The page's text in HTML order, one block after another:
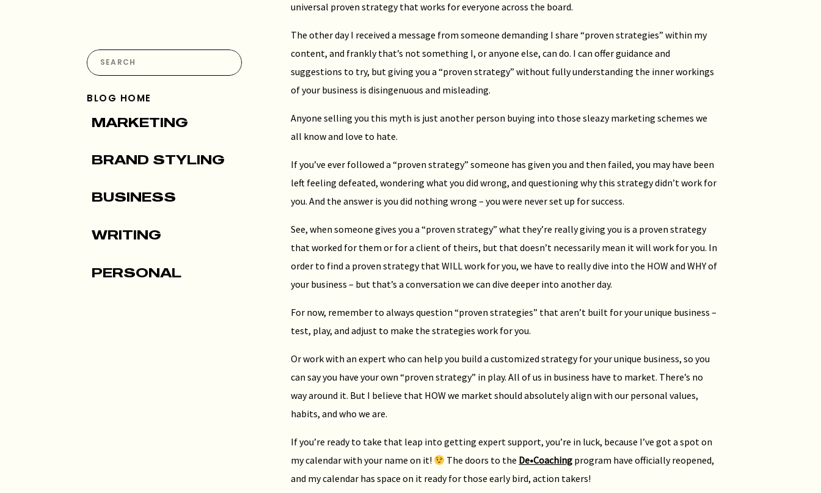
Search
BLOG HOME
MARKETING
BRAND STYLING
BUSINESS
WRITING
PERSONAL
universal proven strategy that works for everyone across the board.
The other day I received a message from someone demanding I share “proven strategies” within my
content, and frankly that’s not something I, or anyone else, can do. I can offer guidance and
suggestions to try, but giving you a “proven strategy” without fully understanding the inner workings
of your business is disingenuous and misleading.
Anyone selling you this myth is just another person buying into those sleazy marketing schemes we
all know and love to hate.
If you’ve ever followed a “proven strategy” someone has given you and then failed, you may have been
left feeling defeated, wondering what you did wrong, and questioning why this strategy didn’t work for
you. And the answer is you did nothing wrong – you were never set up for success.
See, when someone gives you a “proven strategy” what they’re really giving you is a proven strategy
that worked for them or for a client of theirs, but that doesn’t necessarily mean it will work for you. In
order to find a proven strategy that WILL work for you, we have to really dive into the HOW and WHY of
your business – but that’s a conversation we can dive deeper into another day.
For now, remember to always question “proven strategies” that aren’t built for your unique business –
test, play, and adjust to make the strategies work for you.
Or work with an expert who can help you build a customized strategy for your unique business, so you
can say you have your own “proven strategy” in play. All of us in business have to market. There’s no
way around it. But I believe that HOW we market should absolutely align with our personal values,
habits, and who we are.
If you’re ready to take that leap into getting expert support, you’re in luck, because I’ve got a spot on
my calendar with your name on it!
The doors to the De•Coaching program have officially reopened,
and my calendar has space on it ready for those early bird, action takers!